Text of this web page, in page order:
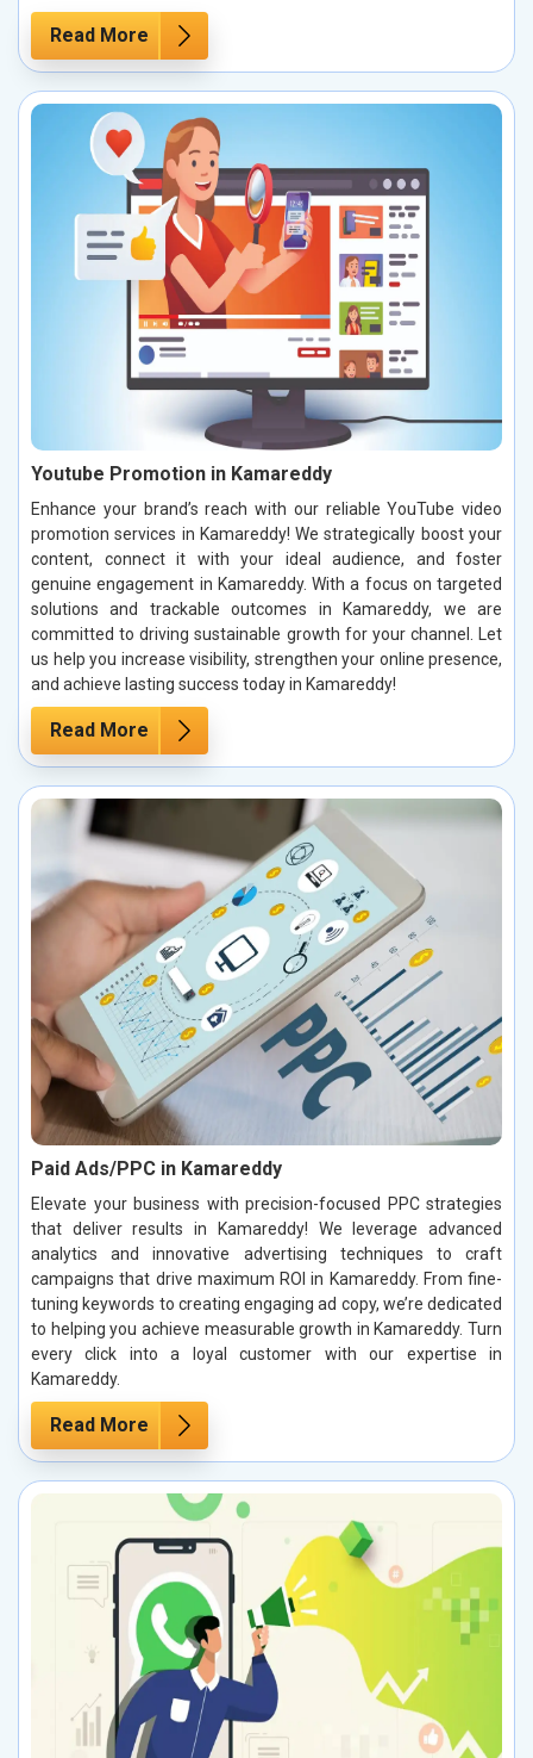
Read More
Youtube Promotion in Kamareddy
Enhance your brand’s reach with our reliable YouTube video
promotion services in Kamareddy! We strategically boost your
content, connect it with your ideal audience, and foster
genuine engagement in Kamareddy. With a focus on targeted
solutions and trackable outcomes in Kamareddy, we are
committed to driving sustainable growth for your channel. Let
us help you increase visibility, strengthen your online presence,
and achieve lasting success today in Kamareddy!
Read More
Paid Ads/PPC in Kamareddy
Elevate your business with precision-focused PPC strategies
that deliver results in Kamareddy! We leverage advanced
analytics and innovative advertising techniques to craft
campaigns that drive maximum ROI in Kamareddy. From fine-
tuning keywords to creating engaging ad copy, we’re dedicated
to helping you achieve measurable growth in Kamareddy. Turn
every click into a loyal customer with our expertise in
Kamareddy.
Read More